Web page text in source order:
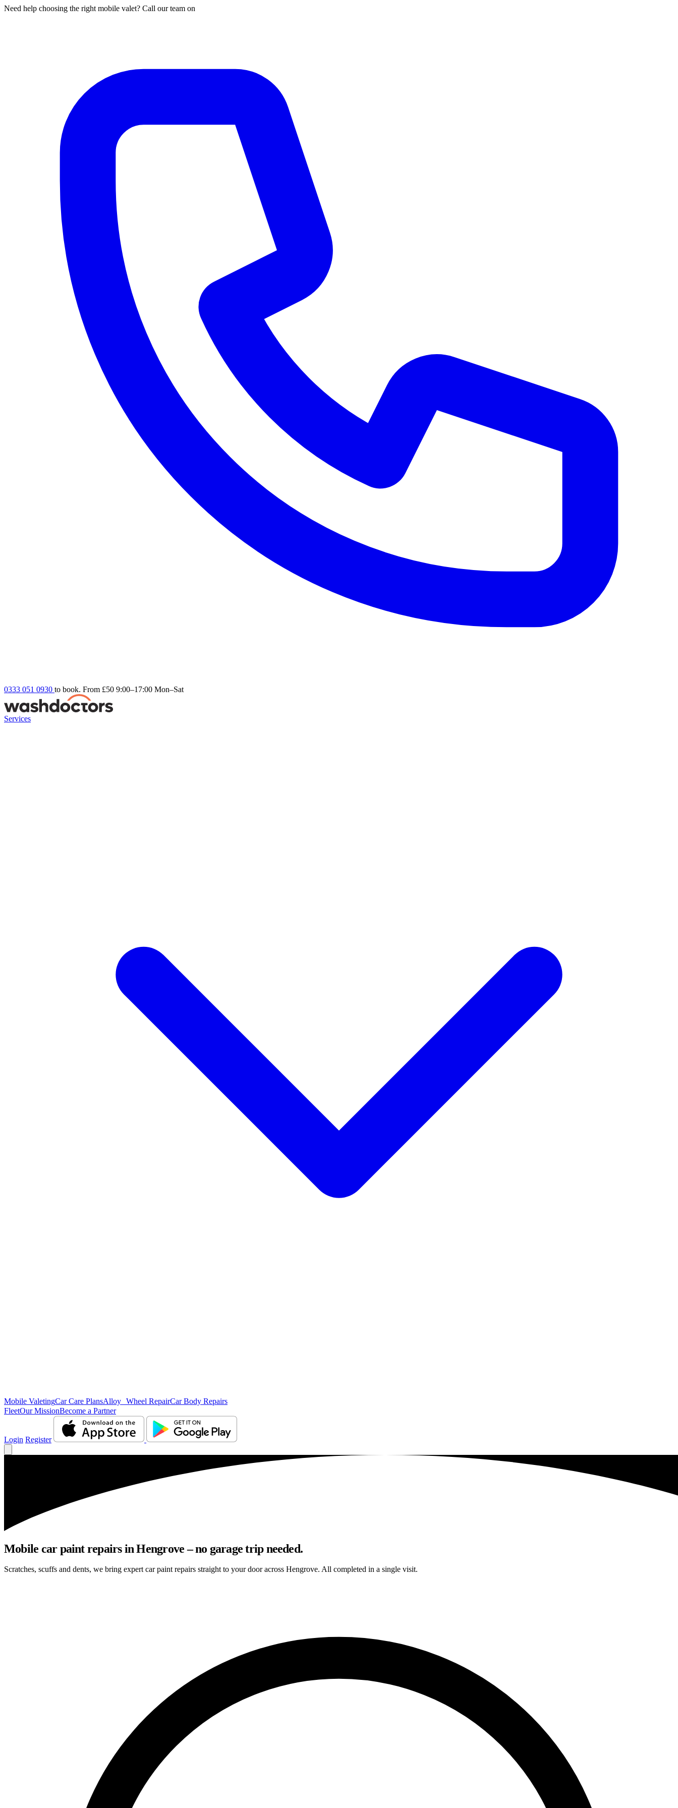
Need help choosing the right mobile valet? Call our team on
0333 051 0930 to book. From £50 9:00–17:00 Mon–Sat
Services
Mobile ValetingCar Care PlansAlloy Wheel RepairCar Body Repairs
FleetOur MissionBecome a Partner
Login Register
Mobile car paint repairs in Hengrove – no garage trip needed.
Scratches, scuffs and dents, we bring expert car paint repairs straight to your door across Hengrove. All completed in a single visit.